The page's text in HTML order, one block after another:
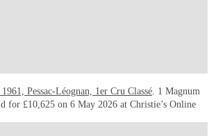
Pessac-Léognan, 1er Cru Classé. 1 Magnum
for £10,625 on 6 May 2026 at Christie’s Online